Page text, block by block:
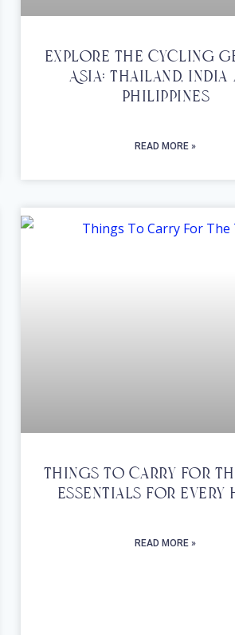
Explore The Cycling
Asia: Thailand, India
Philippines
READ MORE »
Things To Carry For
Essentials For Every
READ MORE »